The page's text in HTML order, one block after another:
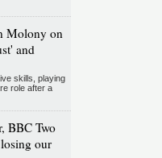
Molony on
and
skills, playing
role after a
BBC Two
our